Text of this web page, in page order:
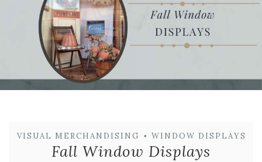
VISUAL MERCHANDISING • WINDOW DISPLAYS
Fall Window Displays